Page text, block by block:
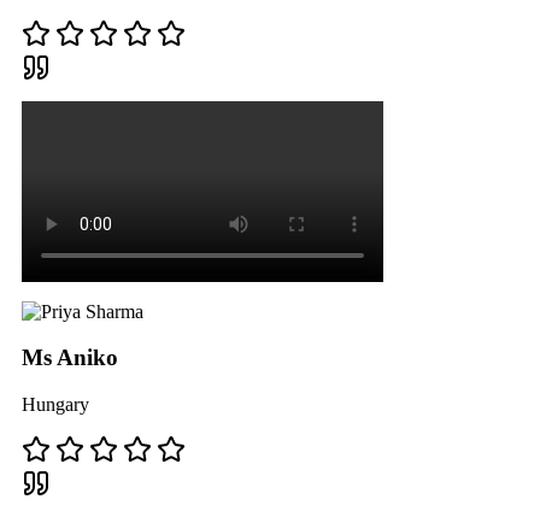
Ms Aniko
Hungary